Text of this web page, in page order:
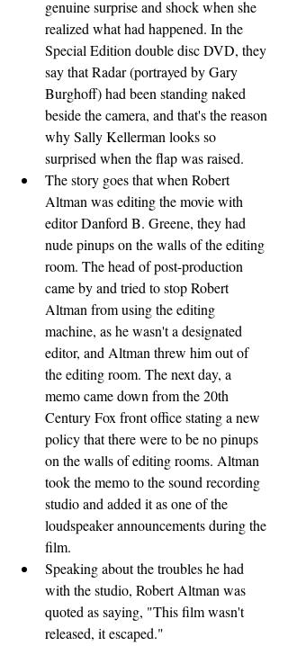
genuine surprise and shock when she
realized what had happened. In the
Special Edition double disc DVD, they
say that Radar (portrayed by Gary
Burghoff) had been standing naked
beside the camera, and that's the reason
why Sally Kellerman looks so
surprised when the flap was raised.
The story goes that when Robert
Altman was editing the movie with
editor Danford B. Greene, they had
nude pinups on the walls of the editing
room. The head of post-production
came by and tried to stop Robert
Altman from using the editing
machine, as he wasn't a designated
editor, and Altman threw him out of
the editing room. The next day, a
memo came down from the 20th
Century Fox front office stating a new
policy that there were to be no pinups
on the walls of editing rooms. Altman
took the memo to the sound recording
studio and added it as one of the
loudspeaker announcements during the
film.
Speaking about the troubles he had
with the studio, Robert Altman was
quoted as saying, "This film wasn't
released, it escaped."